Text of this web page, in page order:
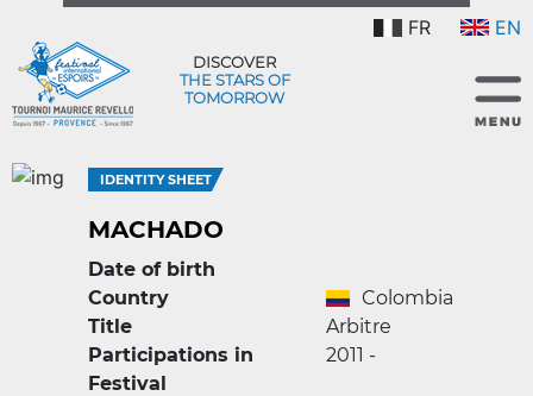
FR EN
DISCOVER
THE STARS OF
TOMORROW
IDENTITY SHEET
MACHADO
Date of birth
Country
Colombia
Title
Arbitre
Participations in
Festival
2011 -